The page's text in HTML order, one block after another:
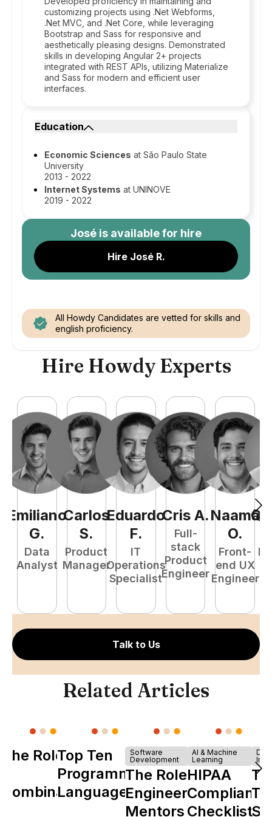
customizing projects using .Net Webforms,
.Net MVC, and .Net Core, while leveraging
Bootstrap and Sass for responsive and
aesthetically pleasing designs. Demonstrated
skills in developing Angular 2+ projects
integrated with REST APIs, utilizing Materialize
and Sass for modern and efficient user
interfaces.
Education
Economic Sciences at São Paulo State
University
2013 - 2022
Internet Systems at UNINOVE
2019 - 2022
José is available for hire
Hire José R.
All Howdy Candidates are vetted for skills and
english proficiency.
Hire Howdy Experts
Emiliano
G.
Data
Analyst
Carlos
S.
Product
Manager
Eduardo
F.
IT
Operations
Specialist
Cris A.
Full-
stack
Product
Engineer
Naamã
O.
Front-
end UX
Engineer
Talk to Us
Related Articles
The Role of
Combinator
Top Ten
Programming
Languages
Software
Development
The Role of
Engineering
Mentors in
AI & Machine
Learning
HIPAA
Compliance
Checklist